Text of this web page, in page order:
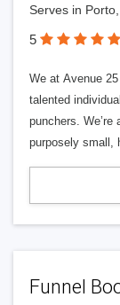
Serves in
5
We at Avenue
talented
punchers. We’re
purposely small,
Funnel